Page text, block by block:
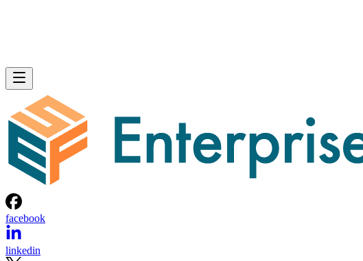
facebook
linkedin